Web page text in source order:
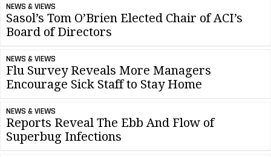
NEWS & VIEWS
Sasol’s Tom O’Brien Elected Chair of ACI’s
Board of Directors
NEWS & VIEWS
Flu Survey Reveals More Managers
Encourage Sick Staff to Stay Home
NEWS & VIEWS
Reports Reveal The Ebb And Flow of
Superbug Infections